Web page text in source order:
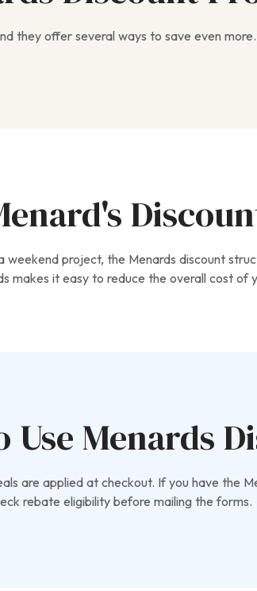
offer several ways to save even
project, the Menards discount
makes it easy to reduce the overall cost of
Menards
are applied at checkout. If you have the
rebate eligibility before mailing the forms.